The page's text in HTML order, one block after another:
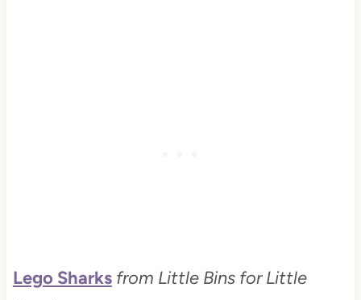
Lego Sharks from Little Bins for Little